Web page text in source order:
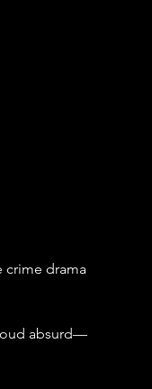
crime drama
absurd—